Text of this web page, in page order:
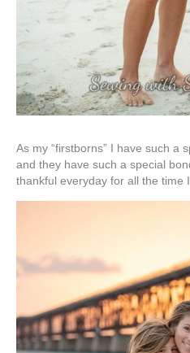
As my “firstborns” I have such a
and they have such a special
thankful everyday for all the time